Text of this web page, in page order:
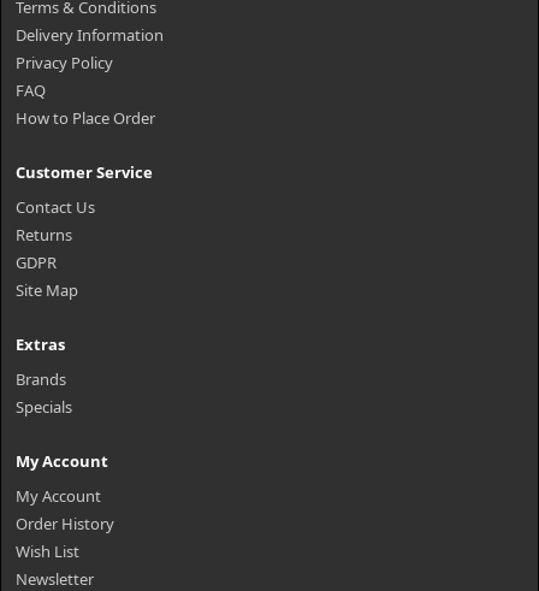
Terms & Conditions
Delivery Information
Privacy Policy
FAQ
How to Place Order
Customer Service
Contact Us
Returns
GDPR
Site Map
Extras
Brands
Specials
My Account
My Account
Order History
Wish List
Newsletter